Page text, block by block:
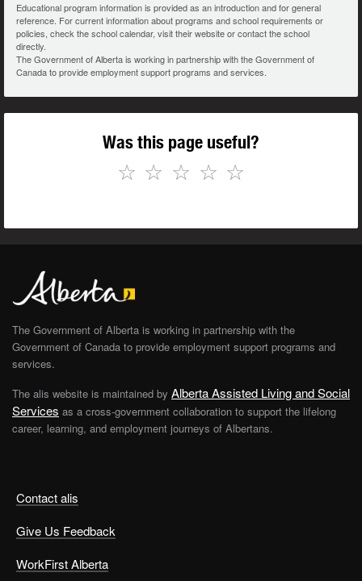
Educational program information is provided as an introduction and for general
reference. For current information about programs and school requirements or
policies, check the school calendar, visit their website or contact the school
directly.
The Government of Alberta is working in partnership with the Government of
Canada to provide employment support programs and services.
Was this page useful?
☆
☆
☆
☆
☆
Contact alis
Give Us Feedback
WorkFirst Alberta
The Government of Alberta is working in partnership with the
Government of Canada to provide employment support programs and
services.
The alis website is maintained by Alberta Assisted Living and Social
Services as a cross-government collaboration to support the lifelong
career, learning, and employment journeys of Albertans.